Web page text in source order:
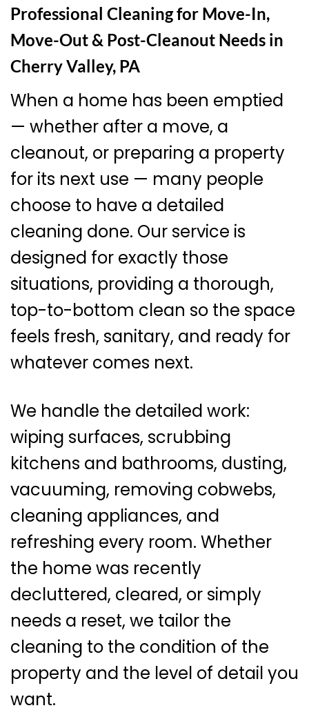
Professional Cleaning for Move-In,
Move-Out & Post-Cleanout Needs in
Cherry Valley, PA
When a home has been emptied
— whether after a move, a
cleanout, or preparing a property
for its next use — many people
choose to have a detailed
cleaning done. Our service is
designed for exactly those
situations, providing a thorough,
top-to-bottom clean so the space
feels fresh, sanitary, and ready for
whatever comes next.
We handle the detailed work:
wiping surfaces, scrubbing
kitchens and bathrooms, dusting,
vacuuming, removing cobwebs,
cleaning appliances, and
refreshing every room. Whether
the home was recently
decluttered, cleared, or simply
needs a reset, we tailor the
cleaning to the condition of the
property and the level of detail you
want.